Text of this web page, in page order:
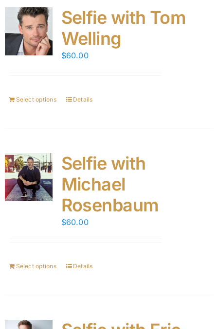
Selfie with Tom
Welling
$60.00
Select options Details
Selfie with
Michael
Rosenbaum
$60.00
Select options Details